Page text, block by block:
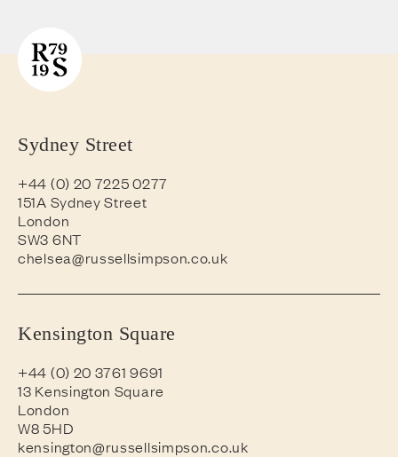
Sydney Street
+44 (0) 20 7225 0277
151A Sydney Street
London
SW3 6NT
chelsea@russellsimpson.co.uk
Kensington Square
+44 (0) 20 3761 9691
13 Kensington Square
London
W8 5HD
kensington@russellsimpson.co.uk